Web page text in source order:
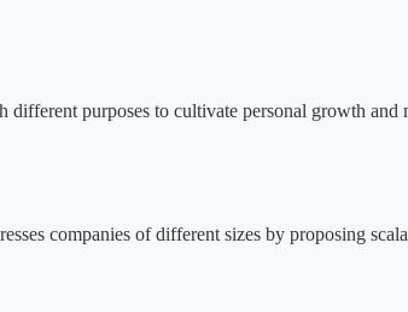
purposes to cultivate personal growth and
companies of different sizes by proposing